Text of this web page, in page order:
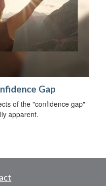
Gap
of the "confidence gap"
apparent.